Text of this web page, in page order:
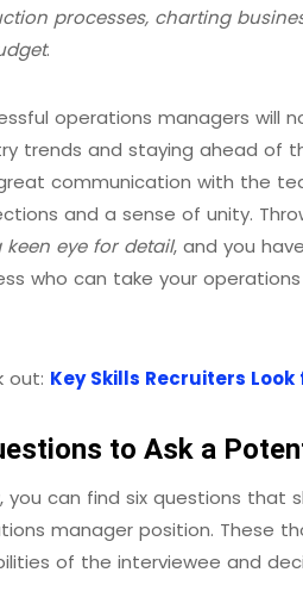
processes, charting
.
operations managers will
trends and staying ahead of
communication with the
and a sense of unity.
keen eye for detail, and you
who can take your
out: Key Skills Recruiters
to Ask a
you can find six questions that
manager position. These
of the interviewee and